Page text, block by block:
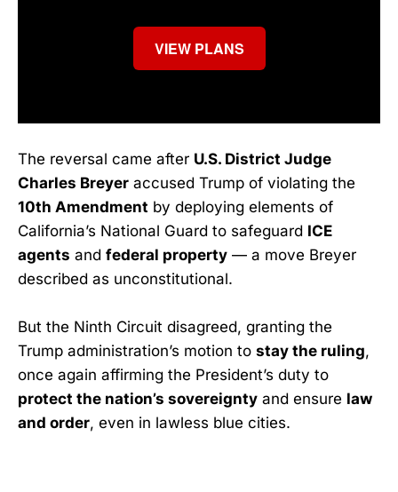
VIEW PLANS
The reversal came after U.S. District Judge
Charles Breyer accused Trump of violating the
10th Amendment by deploying elements of
California’s National Guard to safeguard ICE
agents and federal property — a move Breyer
described as unconstitutional.
But the Ninth Circuit disagreed, granting the
Trump administration’s motion to stay the ruling,
once again affirming the President’s duty to
protect the nation’s sovereignty and ensure law
and order, even in lawless blue cities.